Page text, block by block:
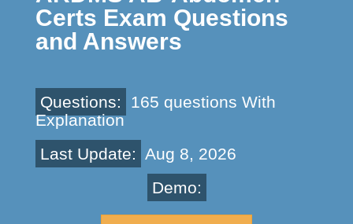
Certs Exam Questions
and Answers
Questions:
165 questions With
Explanation
Last Update: Aug 8, 2026
Demo: